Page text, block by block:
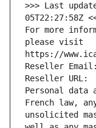
>>> Last
05T22:27:58Z
For more
please visit
https://
Reseller
Reseller URL:
Personal data
French law,
unsolicited